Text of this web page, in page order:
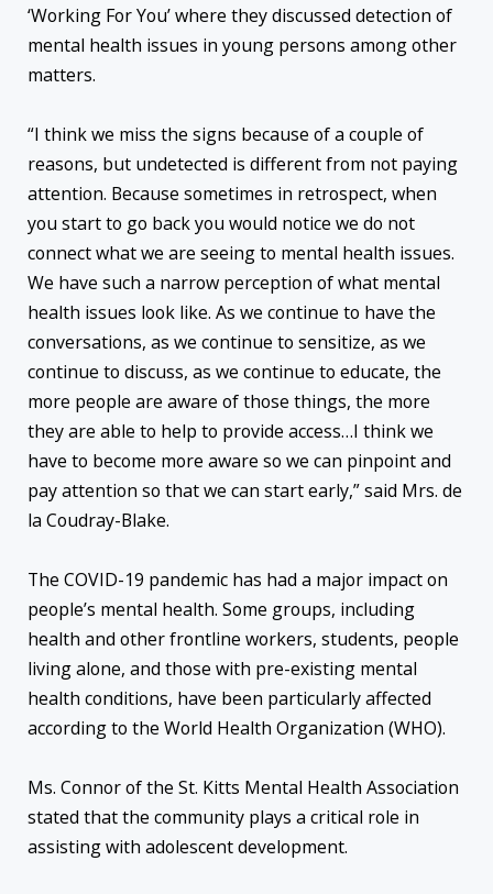
‘Working For You’ where they discussed detection of
mental health issues in young persons among other
matters.
“I think we miss the signs because of a couple of
reasons, but undetected is different from not paying
attention. Because sometimes in retrospect, when
you start to go back you would notice we do not
connect what we are seeing to mental health issues.
We have such a narrow perception of what mental
health issues look like. As we continue to have the
conversations, as we continue to sensitize, as we
continue to discuss, as we continue to educate, the
more people are aware of those things, the more
they are able to help to provide access…I think we
have to become more aware so we can pinpoint and
pay attention so that we can start early,” said Mrs. de
la Coudray-Blake.
The COVID-19 pandemic has had a major impact on
people’s mental health. Some groups, including
health and other frontline workers, students, people
living alone, and those with pre-existing mental
health conditions, have been particularly affected
according to the World Health Organization (WHO).
Ms. Connor of the St. Kitts Mental Health Association
stated that the community plays a critical role in
assisting with adolescent development.